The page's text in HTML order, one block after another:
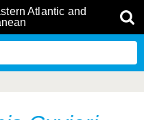
Atlantic and